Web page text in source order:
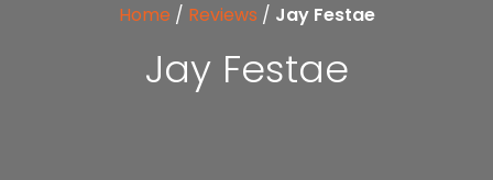
Home / Reviews / Jay Festae
Jay Festae